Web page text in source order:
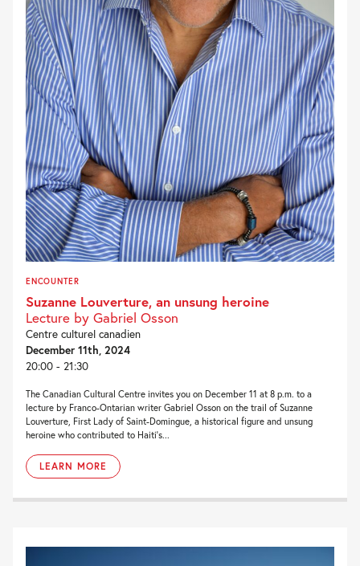
ENCOUNTER
Suzanne Louverture, an unsung heroine
Lecture by Gabriel Osson
Centre culturel canadien
December 11th, 2024
20:00 - 21:30
The Canadian Cultural Centre invites you on December 11 at 8 p.m. to a
lecture by Franco-Ontarian writer Gabriel Osson on the trail of Suzanne
Louverture, First Lady of Saint-Domingue, a historical figure and unsung
heroine who contributed to Haiti’s...
LEARN MORE